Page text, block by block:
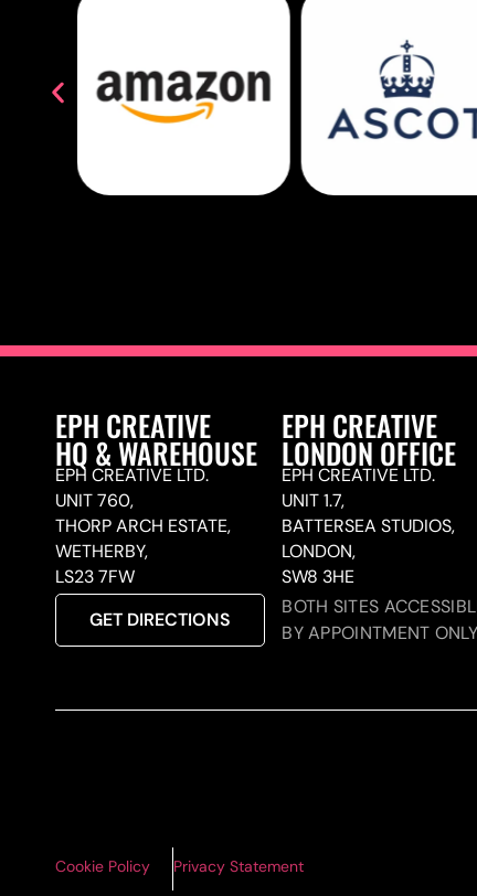
EPH CREATIVE
HQ & WAREHOUSE
EPH CREATIVE LTD.
UNIT 760,
THORP ARCH ESTATE,
WETHERBY,
LS23 7FW
GET DIRECTIONS
EPH CREATIVE
LONDON OFFICE
EPH CREATIVE LTD.
UNIT 1.7,
BATTERSEA STUDIOS,
LONDON,
SW8 3HE
BOTH SITES
BY APPOINTMENT ONLY
Cookie Policy Privacy Statement